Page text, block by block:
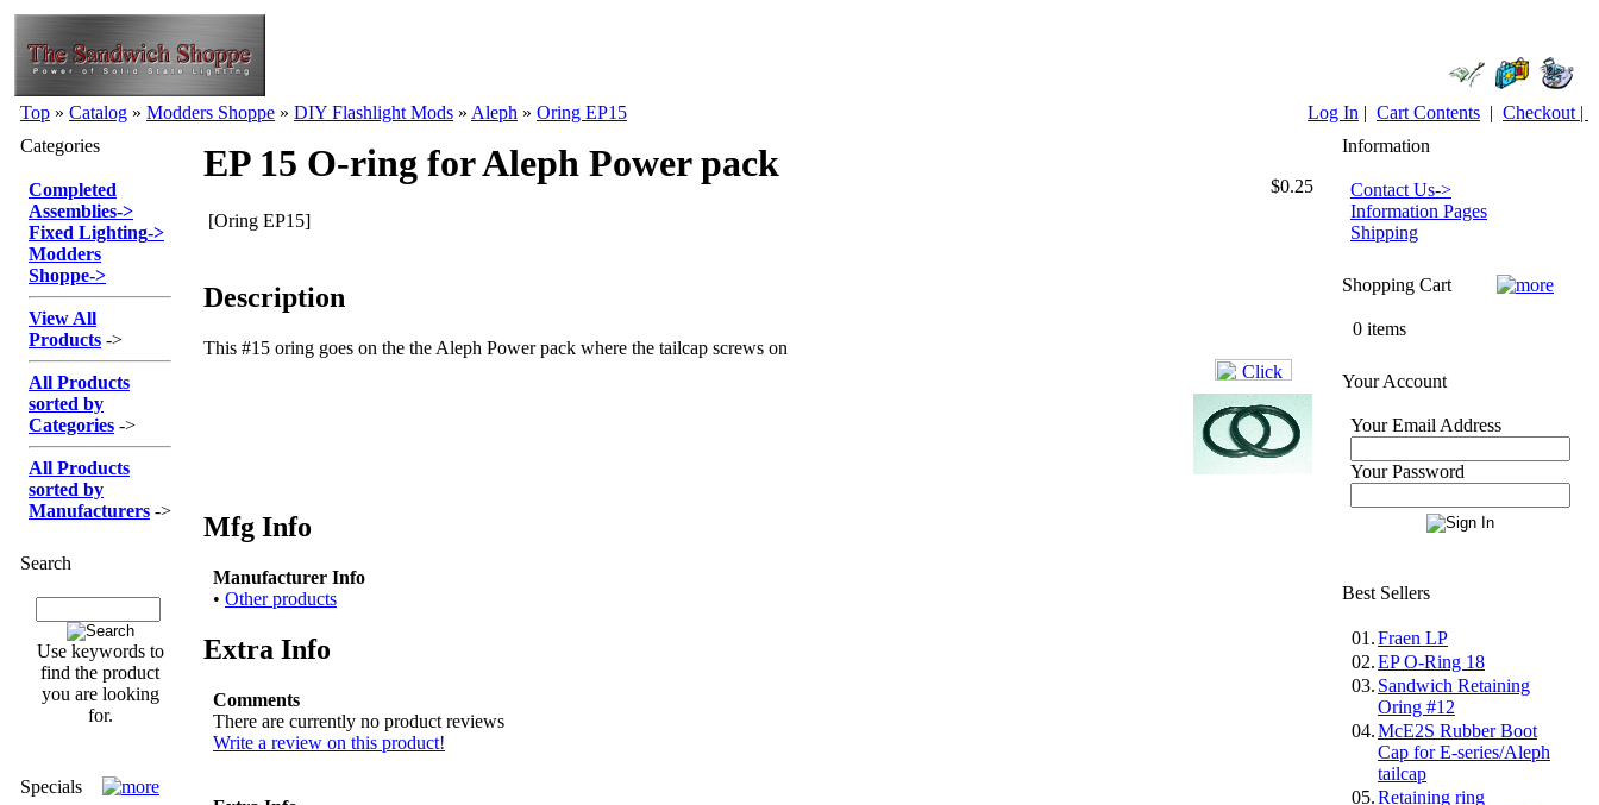
Top » Catalog » Modders Shoppe » DIY Flashlight Mods » Aleph » Oring EP15 Log In | Cart Contents | Checkout |
Categories
Completed
Assemblies->
Fixed Lighting->
Modders
Shoppe->
View All
Products ->
All Products
sorted by
Categories ->
All Products
sorted by
Manufacturers ->
Search
Use keywords to
find the product
you are looking
for.
Specials
EP 15 O-ring for Aleph Power pack
[Oring EP15]
$0.25
Description
This #15 oring goes on the the Aleph Power pack where the tailcap screws on
Mfg Info
Manufacturer Info
• Other products
Extra Info
Comments
There are currently no product reviews
Write a review on this product!
Information
Contact Us->
Information Pages
Shipping
Shopping Cart
0 items
Your Account
Your Email Address
Your Password
Best Sellers
01.Fraen LP
02.EP O-Ring 18
03. Sandwich Retaining
Oring #12
04.McE2S Rubber Boot
Cap for E-series/Aleph
tailcap
05.Retaining ring